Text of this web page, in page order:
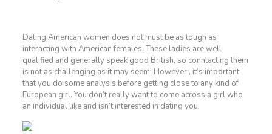
Dating American women does not must be as tough as
interacting with American females. These ladies are well
qualified and generally speak good British, so conntacting them
is not as challenging as it may seem. However , it’s important
that you do some analysis before getting close to any kind of
European girl. You don’t really want to come across a girl who
an individual like and isn’t interested in dating you.